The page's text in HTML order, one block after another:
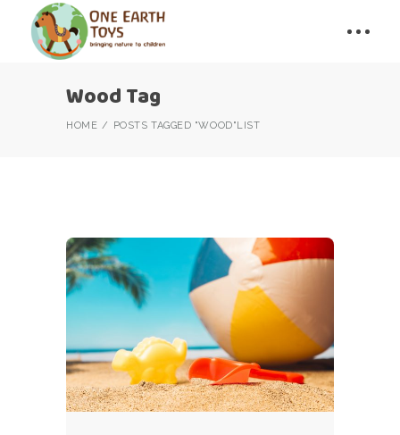
Wood Tag
HOME POSTS TAGGED "WOOD"LIST